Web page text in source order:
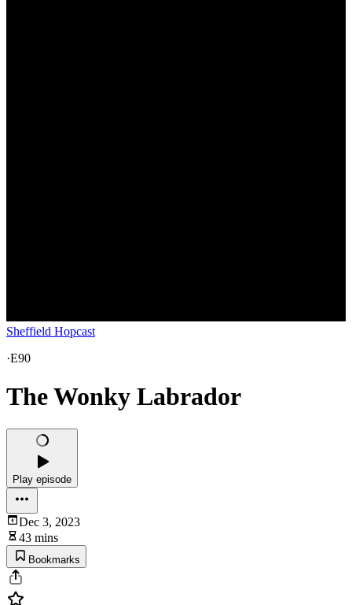
Sheffield Hopcast
·E90
The Wonky Labrador
Play episode
Dec 3, 2023
43 mins
Bookmarks